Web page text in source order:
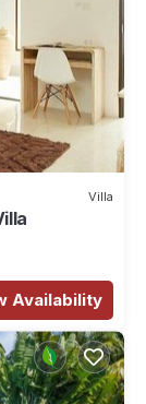
Villa
Availability